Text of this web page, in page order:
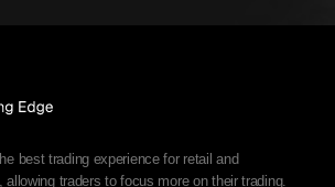
best trading experience for retail and
traders to focus more on their trading.